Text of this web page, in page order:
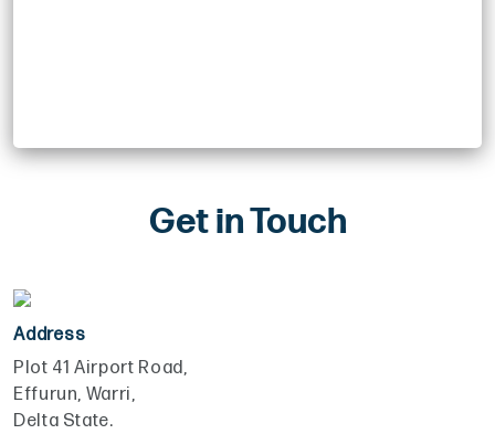
Get in Touch
Address
Plot 41 Airport Road,
Effurun, Warri,
Delta State.